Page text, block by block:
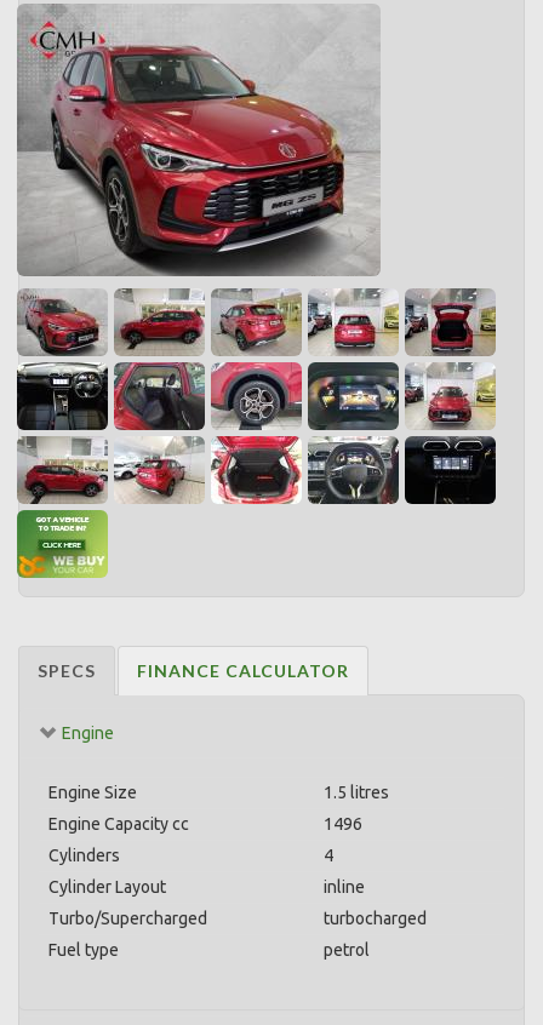
SPECS FINANCE CALCULATOR
Engine
Engine Size
1.5 litres
Engine Capacity cc
1496
Cylinders
4
Cylinder Layout
inline
Turbo/Supercharged
turbocharged
Fuel type
petrol